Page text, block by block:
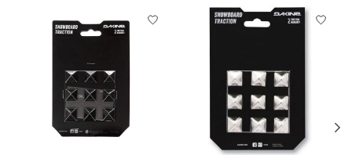
Product carousel items